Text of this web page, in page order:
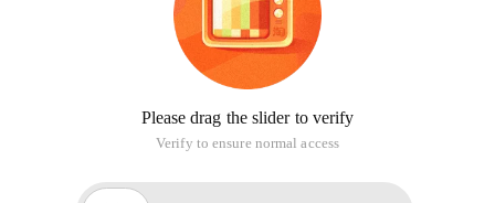
Please drag the slider to verify
Verify to ensure normal access